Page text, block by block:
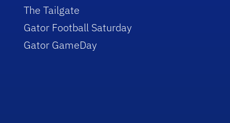
The Tailgate
Gator Football Saturday
Gator GameDay